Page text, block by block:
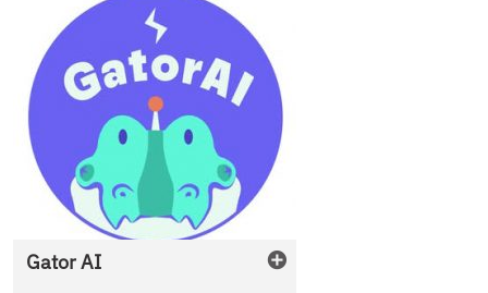
Gator AI